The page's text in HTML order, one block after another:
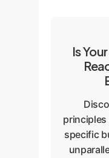
Is
principles
specific